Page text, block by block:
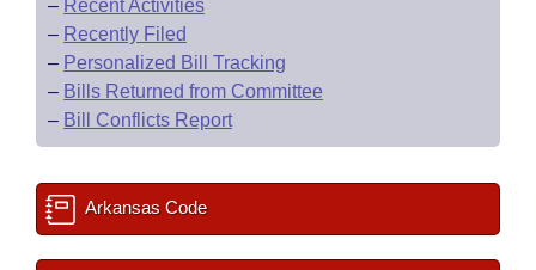
– Recent Activities
– Recently Filed
– Personalized Bill Tracking
– Bills Returned from Committee
– Bill Conflicts Report
Arkansas Code